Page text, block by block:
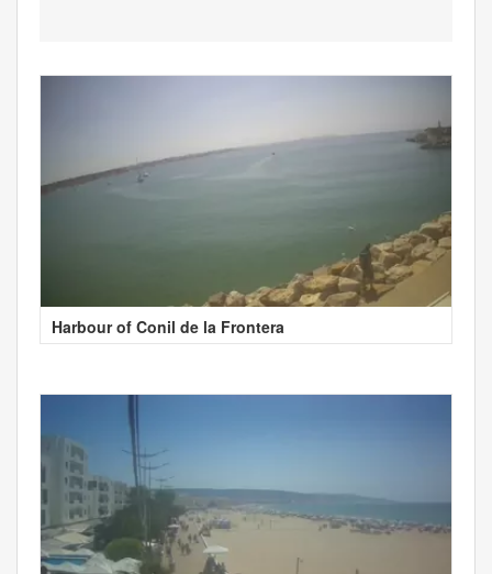
Harbour of Conil de la Frontera